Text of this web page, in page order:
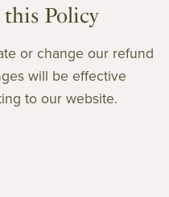
this Policy
or change our refund
will be effective
to our website.